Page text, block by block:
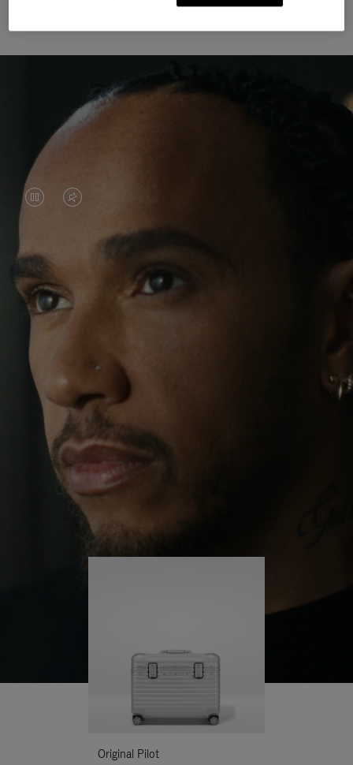
Unknown Through Travel
VIDEO
PAUSED,
PLEASE
PRESS
PLAY
VIDEO
MUTED,
PLEASE
UNMUTE
IT
Lewis Hamilton is known for his achievements on
the track, but his recent journeys have been about
venturing beyond his usual surroundings. Through
his pursuit of new experiences across the world, he
continues to challenge himself and learn more
His RIMOWA Original Pilot is with him every step of
the journey – with each mark on his case telling a
story of where he’s been and what he’s
Original Pilot